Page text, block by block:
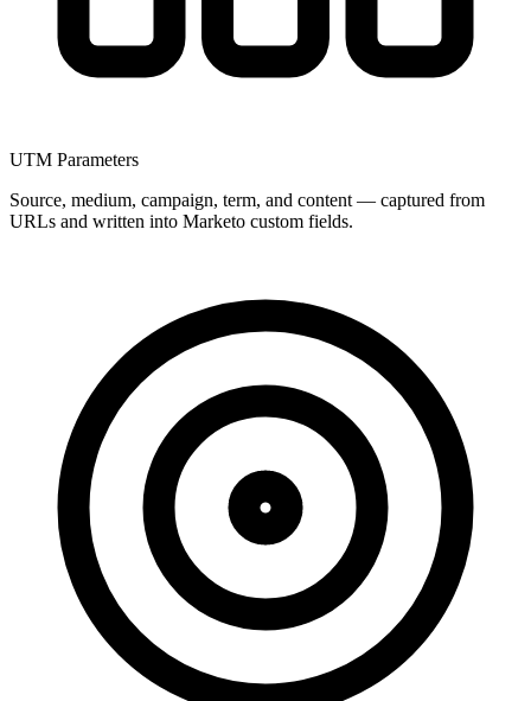
UTM Parameters
Source, medium, campaign, term, and content — captured from
URLs and written into Marketo custom fields.